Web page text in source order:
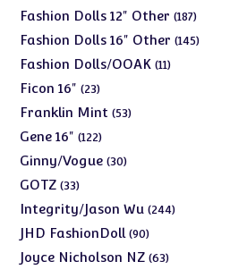
products
Fashion Dolls 12" Other 187187
products
Fashion Dolls 16" Other 145145
Fashion Dolls/OOAK 1111
Ficon 16" 2323
products
Franklin Mint 5353
Gene 16" 122122
products
Ginny/Vogue 3030
GOTZ 3333
products
Integrity/Jason Wu 244244
JHD FashionDoll 9090
products
Joyce Nicholson NZ 6363